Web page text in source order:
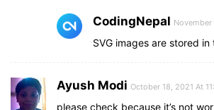
CodingNepal
SVG images are stored
Ayush Modi October 18, 2021 At
please check because it’s not